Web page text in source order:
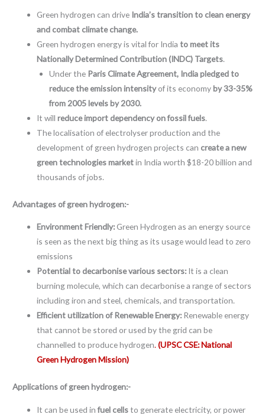
Green hydrogen can drive India’s transition to clean energy
and combat climate change.
Green hydrogen energy is vital for Indiato meet its
Nationally Determined Contribution (INDC) Targets.
Under the Paris Climate Agreement, India pledged to
reduce the emission intensityof its economyby 33-35%
from 2005 levels by 2030.
It willreduce import dependency on fossil fuels.
The localisation of electrolyser production and the
development of green hydrogen projects can create a new
green technologies marketin India worth $18-20 billion and
thousands of jobs.
Advantages of green hydrogen:-
Environment Friendly: Green Hydrogen as an energy source
is seen as the next big thing as its usage would lead to zero
emissions
Potential to decarbonise various sectors: It is a clean
burning molecule, which can decarbonise a range of sectors
including iron and steel, chemicals, and transportation.
Efficient utilization of Renewable Energy: Renewable energy
that cannot be stored or used by the grid can be
channelled to produce hydrogen.(UPSC CSE: National
Green Hydrogen Mission)
Applications of green hydrogen:-
It can be used infuel cellsto generate electricity, or power